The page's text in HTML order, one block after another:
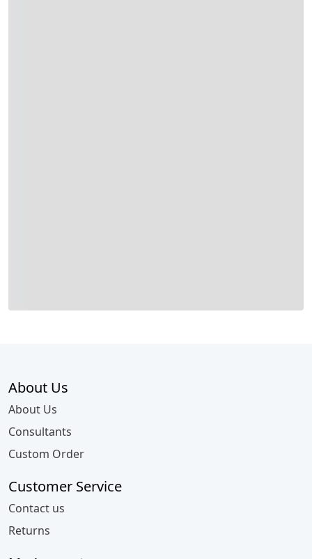
About Us
About Us
Consultants
Custom Order
Customer Service
Contact us
Returns